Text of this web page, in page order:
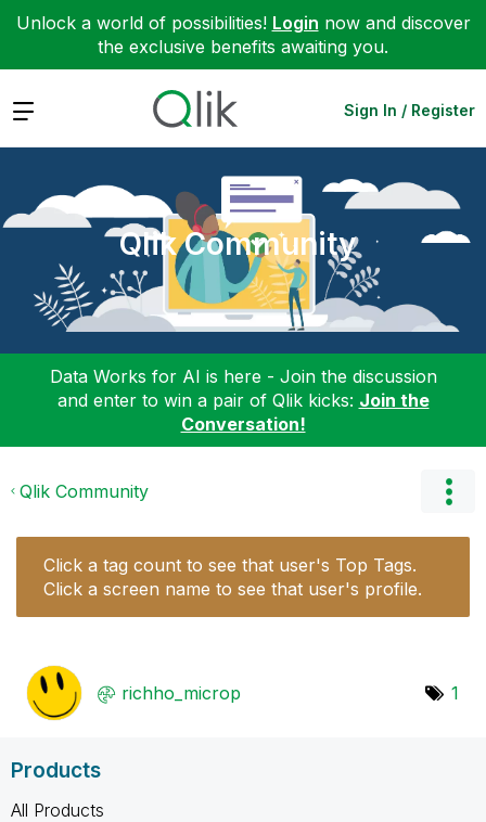
Unlock a world of possibilities! Login now and discover
the exclusive benefits awaiting you.
Expand Sign In / Register
Qlik Community
Data Works for AI is here - Join the discussion
and enter to win a pair of Qlik kicks: Join the
Conversation!
Qlik Community
Click a tag count to see that user's Top Tags.
Click a screen name to see that user's profile.
richho_microp 1
Products
All Products